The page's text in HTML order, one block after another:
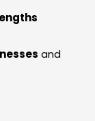
and